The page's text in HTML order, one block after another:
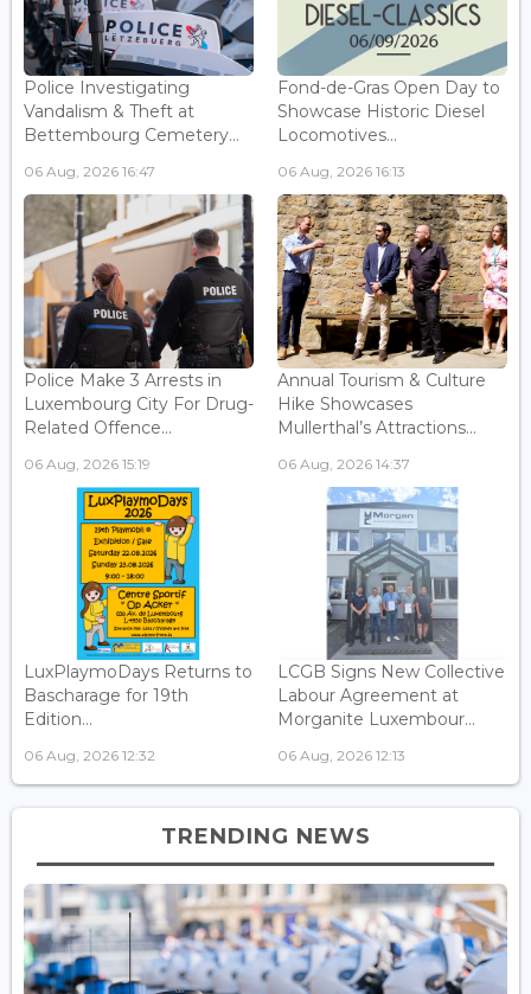
Police Investigating
Vandalism & Theft at
Bettembourg Cemetery...
06 Aug, 2026 16:47
Fond-de-Gras Open Day to
Showcase Historic Diesel
Locomotives...
06 Aug, 2026 16:13
Police Make 3 Arrests in
Luxembourg City For Drug-
Related Offence...
06 Aug, 2026 15:19
Annual Tourism & Culture
Hike Showcases
Mullerthal’s Attractions...
06 Aug, 2026 14:37
LuxPlaymoDays Returns to
Bascharage for 19th
Edition...
06 Aug, 2026 12:32
LCGB Signs New Collective
Labour Agreement at
Morganite Luxembour...
06 Aug, 2026 12:13
TRENDING NEWS